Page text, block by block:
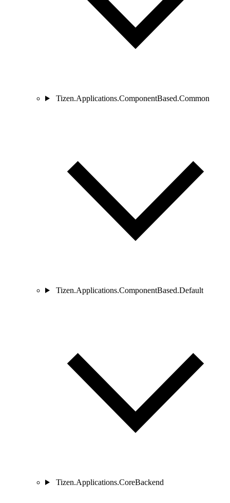
Tizen.Applications.ComponentBased.Common
Tizen.Applications.ComponentBased.Default
Tizen.Applications.CoreBackend